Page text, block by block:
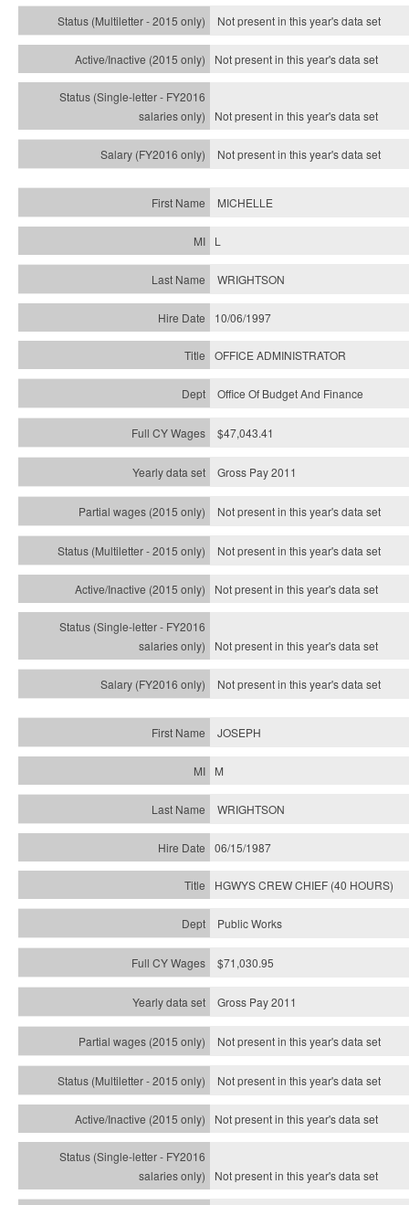
Not present in this year'sdata set
Not present in this year'sdata set
Not present in this year'sdata set
Not present in this year'sdata set
MICHELLE
L
WRIGHTSON
10/06/1997
OFFICE ADMINISTRATOR
Office Of Budget And Finance
$47,043.41
Gross Pay 2011
Not present in this year's data set
Not present in this year'sdata set
Not present in this year'sdata set
Not present in this year'sdata set
Not present in this year'sdata set
JOSEPH
M
WRIGHTSON
06/15/1987
HGWYS CREW CHIEF (40 HOURS)
Public Works
$71,030.95
Gross Pay 2011
Not present in this year's data set
Not present in this year'sdata set
Not present in this year'sdata set
Not present in this year'sdata set